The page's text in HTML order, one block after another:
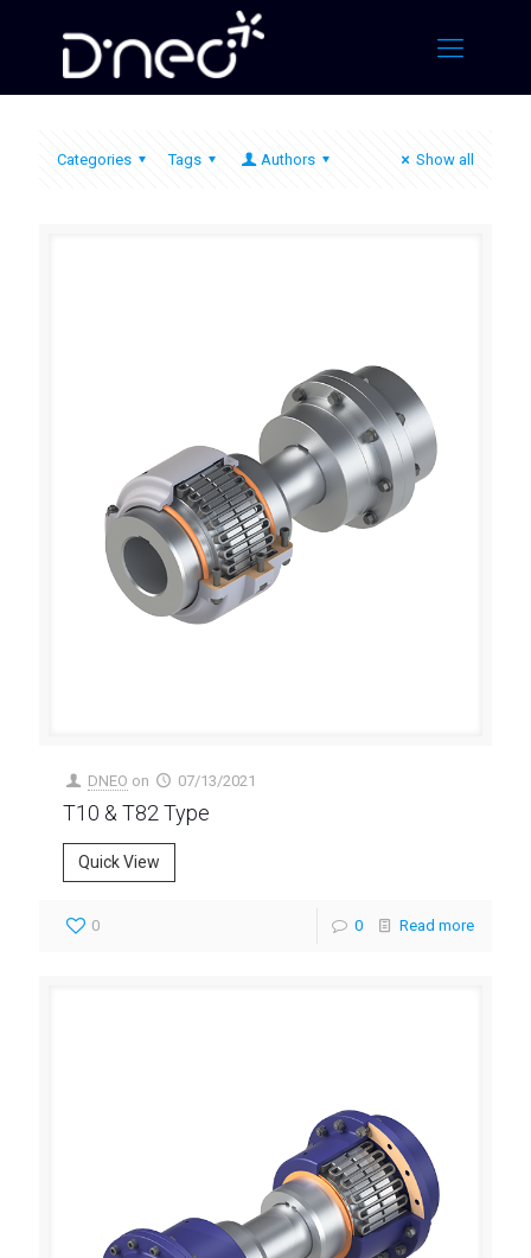
Categories Tags Authors Show all
DNEO on 07/13/2021
T10 & T82 Type
Quick View
0 0 Read more